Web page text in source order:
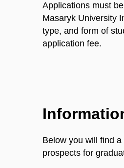
Applications must
Masaryk University
type, and form of
application fee.
Below you will find
prospects for